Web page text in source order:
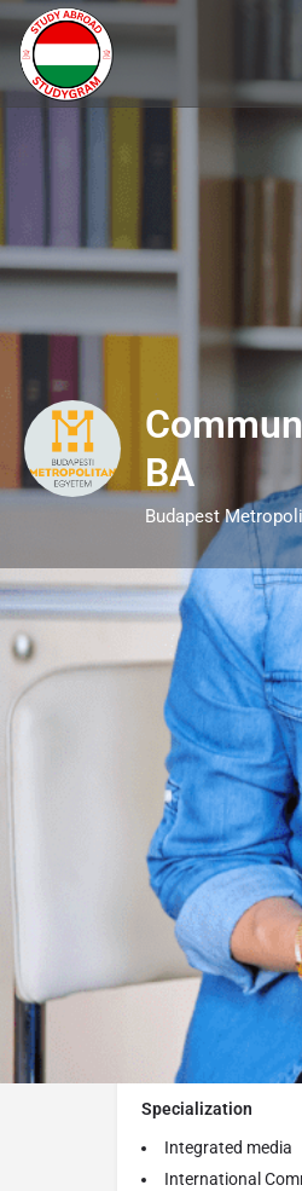
BA
Budapest
Program
The BA program in
uprising trends in
Overview
New web-based
and they give us a
Our designed
want our graduates
learn how to use
Specialization
Integrated media
International